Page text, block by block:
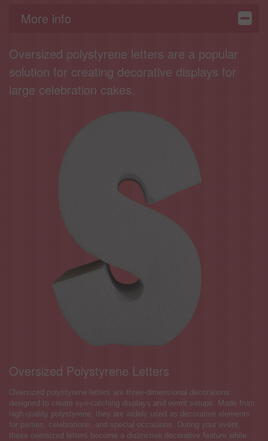
More info
Oversized polystyrene letters are a popular
solution for creating decorative displays for
large celebration cakes.
Oversized Polystyrene Letters
Oversized polystyrene letters are three-dimensional decorations
designed to create eye-catching displays and event setups. Made from
high-quality polystyrene, they are widely used as decorative elements
for parties, celebrations, and special occasions. During your event,
these oversized letters become a distinctive decorative feature while